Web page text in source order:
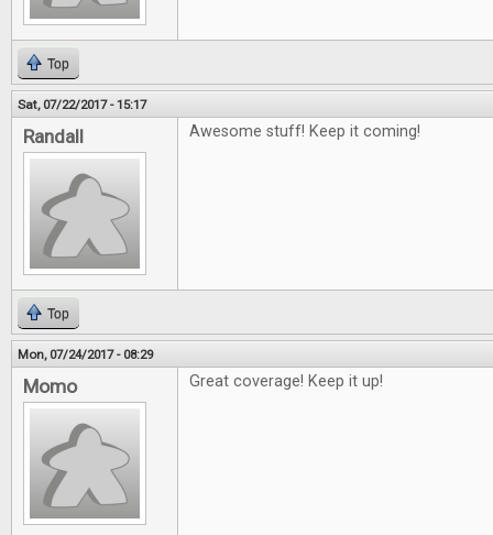
Top
Sat, 07/22/2017 - 15:17
Randall Awesome stuff! Keep it coming!
Top
Mon, 07/24/2017 - 08:29
Momo Great coverage! Keep it up!